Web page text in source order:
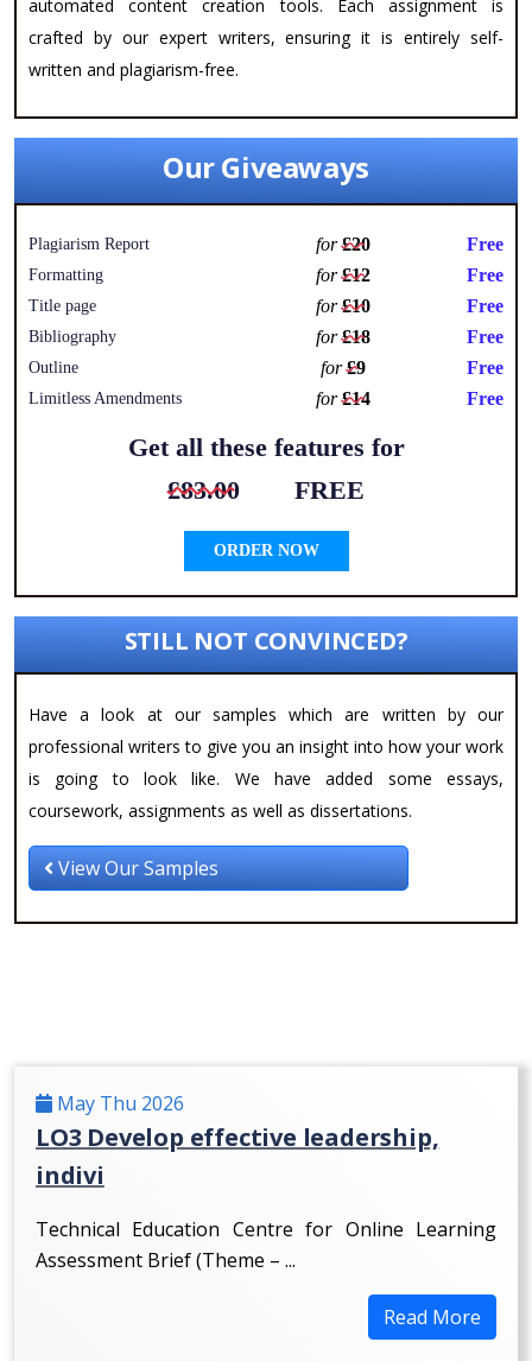
automated content creation tools. Each assignment is
crafted by our expert writers, ensuring it is entirely self-
written and plagiarism-free.
Our Giveaways
Plagiarism Report for£20 Free
Formatting for£12 Free
Title page for£10 Free
Bibliography for£18 Free
Outline for£9 Free
Limitless Amendments for£14 Free
Get all these features for
£83.00
FREE
ORDER NOW
STILL NOT CONVINCED?
Have a look at our samples which are written by our
professional writers to give you an insight into how your work
is going to look like. We have added some essays,
coursework, assignments as well as dissertations.
View Our Samples
May Thu 2026
LO3 Develop effective leadership,
indivi
Technical Education Centre for Online Learning
Assessment Brief (Theme – ...
Read More